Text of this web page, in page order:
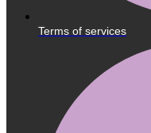
Terms of services